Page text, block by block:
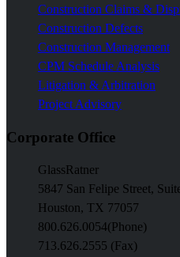
Construction Claims &
Construction Defects
Construction Management
CPM Schedule Analysis
Litigation & Arbitration
Project Advisory
Corporate Office
GlassRatner
5847 San Felipe Street,
Houston, TX 77057
800.626.0054(Phone)
713.626.2555 (Fax)